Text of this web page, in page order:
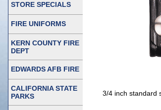
3/4 inch standard
STORE SPECIALS
FIRE UNIFORMS
KERN COUNTY FIRE
DEPT
EDWARDS AFB FIRE
CALIFORNIA STATE
PARKS